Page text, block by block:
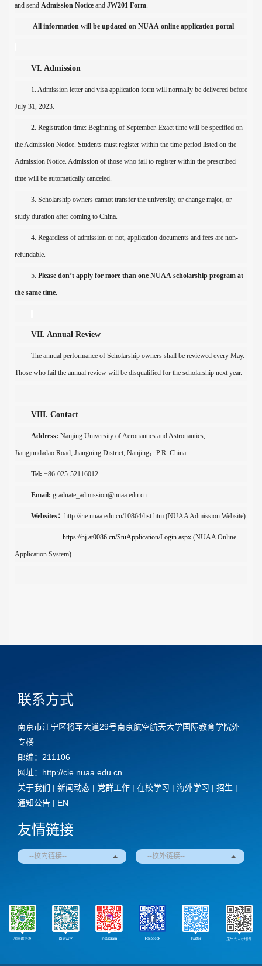
and send Admission Notice and JW201 Form.
All information will be updated on NUAA online application portal
VI. Admission
1. Admission letter and visa application form will normally be delivered before
July 31, 2023.
2. Registration time: Beginning of September. Exact time will be specified on
theAdmission Notice. Students must register within the time period listed on the
Admission Notice. Admission of those who fail to register within the prescribed
time will be automatically canceled.
3. Scholarship owners cannot transfer the university, or change major, or
study duration after coming to China.
4. Regardless of admission or not, application documents and fees are non-
refundable.
5. Please don’t apply for more than one NUAA scholarship program at
the same time.
VII. Annual Review
The annual performance of Scholarship owners shall be reviewed every May.
Those who fail the annual review will be disqualified for the scholarship next year.
VIII. Contact
Address: Nanjing University of Aeronautics and Astronautics,
Jiangjundadao Road, Jiangning District, Nanjing， P.R. China
Tel: +86-025-52116012
Email: graduate_admission@nuaa.edu.cn
Websites： http://cie.nuaa.edu.cn/10864/list.htm (NUAA Admission Website)
https://nj.at0086.cn/StuApplication/Login.aspx (NUAA Online
Application System)
联系方式
南京市江宁区将军大道29号南京航空航天大学国际教育学院外
专楼
邮编：211106
网址：http://cie.nuaa.edu.cn
关于我们 | 新闻动态 | 党群工作 | 在校学习 | 海外学习 | 招生 |
通知公告 | EN
友情链接
--校内链接-- --校外链接--